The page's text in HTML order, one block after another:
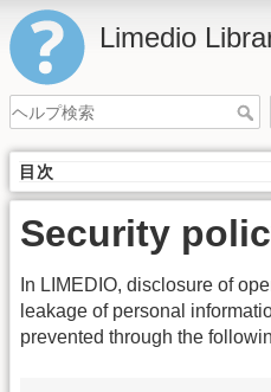
Limedio
目次
Security
In LIMEDIO, disclosure of
leakage of personal
prevented through the